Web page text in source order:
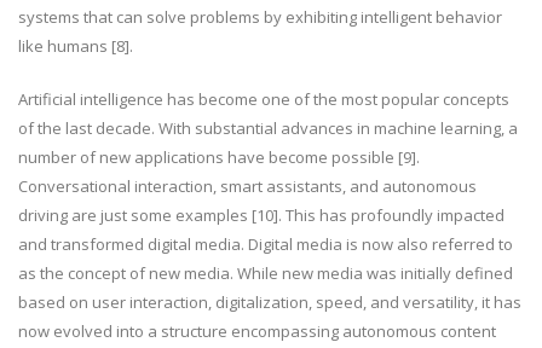
systems that can solve problems by exhibiting intelligent behavior
like humans [8].
Artificial intelligence has become one of the most popular concepts
of the last decade. With substantial advances in machine learning, a
number of new applications have become possible [9].
Conversational interaction, smart assistants, and autonomous
driving are just some examples [10]. This has profoundly impacted
and transformed digital media. Digital media is now also referred to
as the concept of new media. While new media was initially defined
based on user interaction, digitalization, speed, and versatility, it has
now evolved into a structure encompassing autonomous content